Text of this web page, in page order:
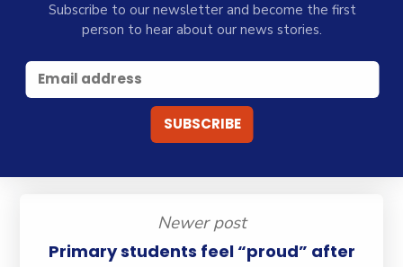
Subscribe to our newsletter and become the first
person to hear about our news stories.
Newer post
Primary students feel “proud” after